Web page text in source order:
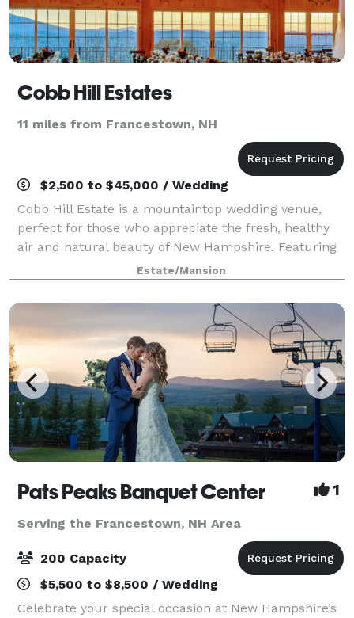
Cobb Hill Estates
11 miles from Francestown, NH
$2,500 to $45,000 / Wedding
Cobb Hill Estate is a mountaintop wedding venue,
perfect for those who appreciate the fresh, healthy
air and natural beauty of New Hampshire. Featuring
750 private and secluded acres and only 90 minutes
away from Boston, this scenic locatio
Estate/Mansion
Pats Peaks Banquet Center 1
Serving the Francestown, NH Area
200 Capacity
$5,500 to $8,500 / Wedding
Celebrate your special occasion at New Hampshire’s